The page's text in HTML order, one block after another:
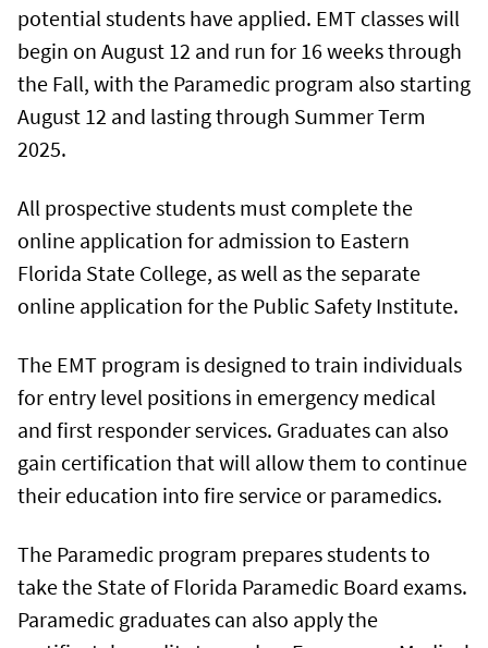
potential students have applied. EMT classes will
begin on August 12 and run for 16 weeks through
the Fall, with the Paramedic program also starting
August 12 and lasting through Summer Term
2025.
All prospective students must complete the
online application for admission to Eastern
Florida State College, as well as the separate
online application for the Public Safety Institute.
The EMT program is designed to train individuals
for entry level positions in emergency medical
and first responder services. Graduates can also
gain certification that will allow them to continue
their education into fire service or paramedics.
The Paramedic program prepares students to
take the State of Florida Paramedic Board exams.
Paramedic graduates can also apply the